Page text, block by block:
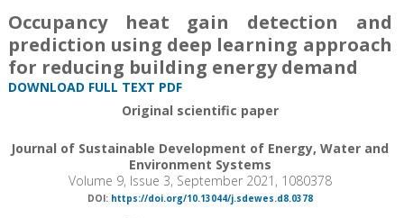
Occupancy heat gain detection and
prediction using deep learning approach
for reducing building energy demand
DOWNLOAD FULL TEXT PDF
Original scientific paper
Journal of Sustainable Development of Energy, Water and
Environment Systems
Volume 9, Issue 3, September 2021, 1080378
DOI: https://doi.org/10.13044/j.sdewes.d8.0378